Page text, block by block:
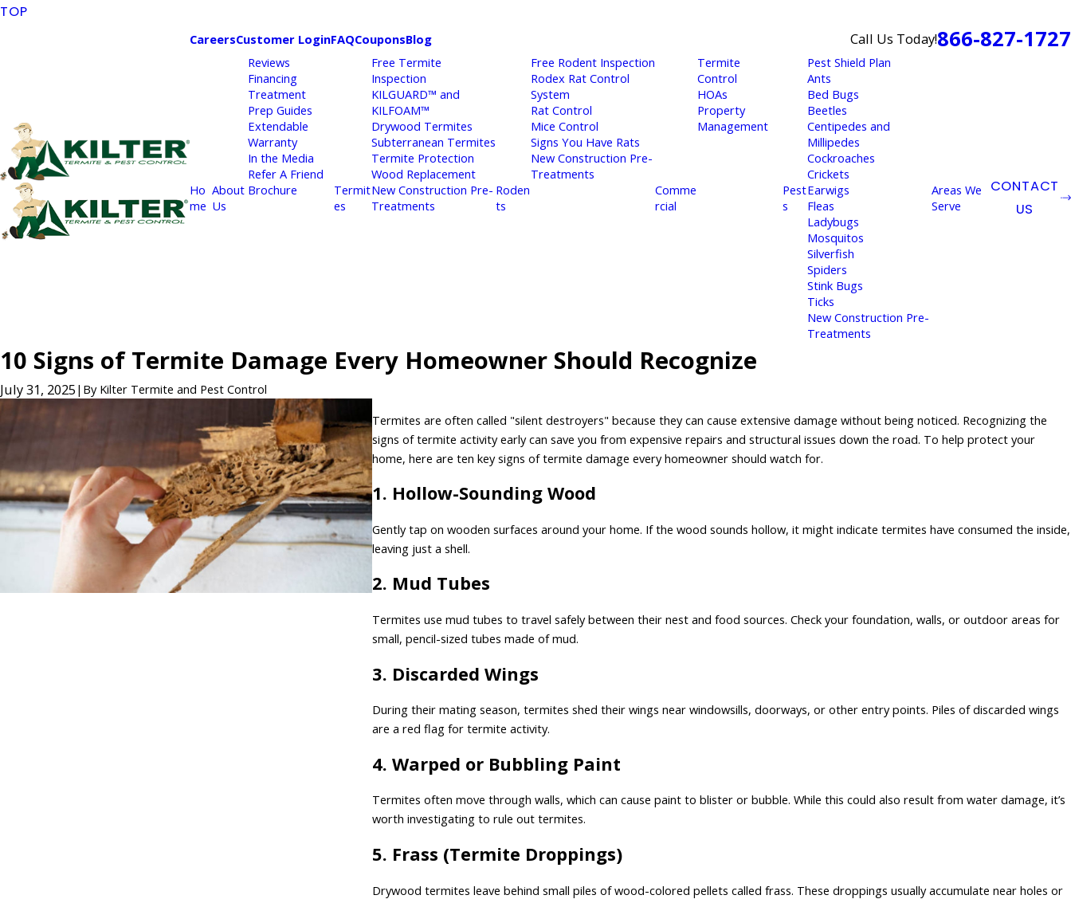
TOP
CareersCustomer LoginFAQCouponsBlog Call Us Today!866-827-1727
Ho
me
About
Us
Reviews
Financing
Treatment
Prep Guides
Extendable
Warranty
In the Media
Refer A Friend
Brochure
Termit
es
Free Termite
Inspection
KILGUARD™ and
KILFOAM™
Drywood Termites
Subterranean Termites
Termite Protection
Wood Replacement
New Construction Pre-
Treatments
Roden
ts
Free Rodent Inspection
Rodex Rat Control
System
Rat Control
Mice Control
Signs You Have Rats
New Construction Pre-
Treatments
Comme
rcial
Termite
Control
HOAs
Property
Management
Pest
s
Pest Shield Plan
Ants
Bed Bugs
Beetles
Centipedes and
Millipedes
Cockroaches
Crickets
Earwigs
Fleas
Ladybugs
Mosquitos
Silverfish
Spiders
Stink Bugs
Ticks
New Construction Pre-
Treatments
Areas We
Serve
CONTACT
US
10 Signs of Termite Damage Every Homeowner Should Recognize
July 31, 2025 | By Kilter Termite and Pest Control
Termites are often called "silent destroyers" because they can cause extensive damage without being noticed. Recognizing the
signs of termite activity early can save you from expensive repairs and structural issues down the road. To help protect your
home, here are ten key signs of termite damage every homeowner should watch for.
1. Hollow-Sounding Wood
Gently tap on wooden surfaces around your home. If the wood sounds hollow, it might indicate termites have consumed the inside,
leaving just a shell.
2. Mud Tubes
Termites use mud tubes to travel safely between their nest and food sources. Check your foundation, walls, or outdoor areas for
small, pencil-sized tubes made of mud.
3. Discarded Wings
During their mating season, termites shed their wings near windowsills, doorways, or other entry points. Piles of discarded wings
are a red flag for termite activity.
4. Warped or Bubbling Paint
Termites often move through walls, which can cause paint to blister or bubble. While this could also result from water damage, it’s
worth investigating to rule out termites.
5. Frass (Termite Droppings)
Drywood termites leave behind small piles of wood-colored pellets called frass. These droppings usually accumulate near holes or